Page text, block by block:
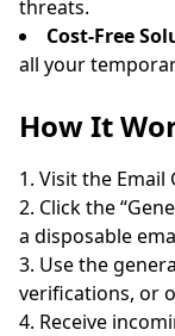
threats.
Cost-Free
all your
How It
Visit the Email
Click the
a disposable
Use the
verifications, or
Receive